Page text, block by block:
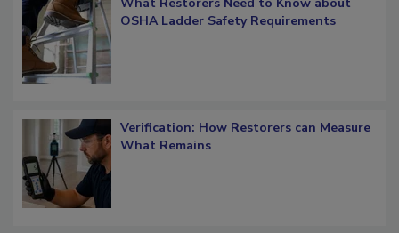
What Restorers Need to Know about
Verification: How Restorers can Measure